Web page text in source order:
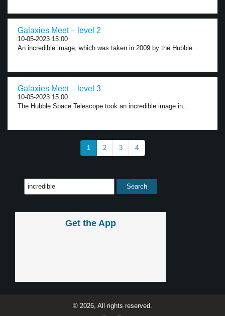
Galaxies Meet – level 2
10-05-2023 15:00
An incredible image, which was taken in 2009 by the Hubble...
Galaxies Meet – level 3
10-05-2023 15:00
The Hubble Space Telescope took an incredible image in...
1 2 3 4
Get the App
© 2026, All rights reserved.